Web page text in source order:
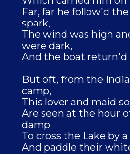
Far, far he follow'd
spark,
The wind was high
were dark,
And the boat return'd
But oft, from the
camp,
This lover and maid
Are seen at the hour
damp
To cross the Lake by
And paddle their